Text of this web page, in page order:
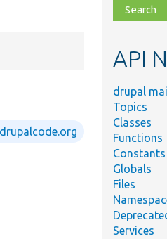
file,
topic,
API
drupal
Topics
Classes
Functions
Constants
Globals
Files
Services